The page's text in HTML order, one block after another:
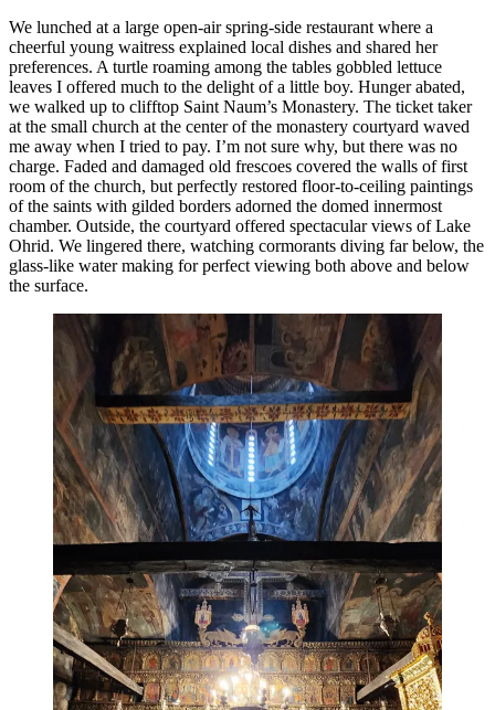
We lunched at a large open-air spring-side restaurant where a
cheerful young waitress explained local dishes and shared her
preferences. A turtle roaming among the tables gobbled lettuce
leaves I offered much to the delight of a little boy. Hunger abated,
we walked up to clifftop Saint Naum’s Monastery. The ticket taker
at the small church at the center of the monastery courtyard waved
me away when I tried to pay. I’m not sure why, but there was no
charge. Faded and damaged old frescoes covered the walls of first
room of the church, but perfectly restored floor-to-ceiling paintings
of the saints with gilded borders adorned the domed innermost
chamber. Outside, the courtyard offered spectacular views of Lake
Ohrid. We lingered there, watching cormorants diving far below, the
glass-like water making for perfect viewing both above and below
the surface.